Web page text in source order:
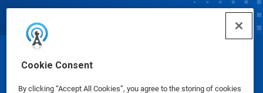
Cookie Consent
By clicking “Accept All Cookies”, you agree to the storing of cookies
© Ecolab Inc. 2025